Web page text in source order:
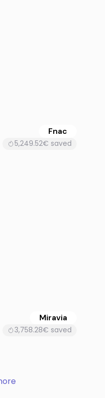
Fnac
5,249.52€ saved
Miravia
3,758.28€ saved